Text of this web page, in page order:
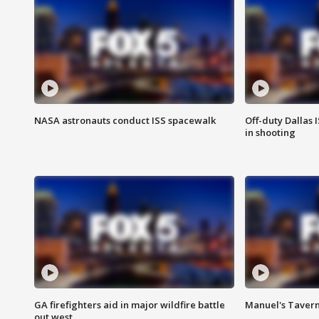
NASA astronauts conduct ISS spacewalk
Off-duty Dallas
in shooting
GA firefighters aid in major wildfire battle
Manuel's